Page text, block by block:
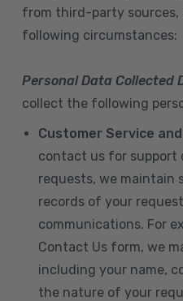
from third-party
following circumstances:
Personal Data Collected
collect the following
Customer Service
contact us for support
requests, we maintain
records of your
communications. For
Contact Us form, we
including your name,
the nature of your